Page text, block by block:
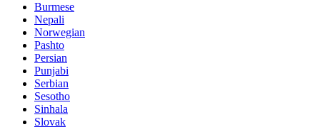
Burmese
Nepali
Norwegian
Pashto
Persian
Punjabi
Serbian
Sesotho
Sinhala
Slovak